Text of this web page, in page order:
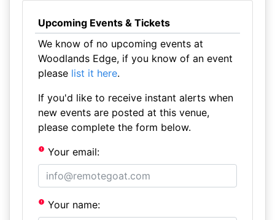
Upcoming Events & Tickets
We know of no upcoming events at
Woodlands Edge, if you know of an event
please list it here.
If you'd like to receive instant alerts when
new events are posted at this venue,
please complete the form below.
Your email:
Your name: